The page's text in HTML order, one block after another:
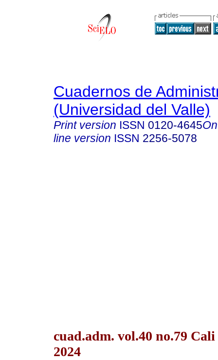
Cuadernos de
(Universidad del Valle)
Print version ISSN 0120-4645
line version ISSN 2256-5078
cuad.adm. vol.40 no.79
2024